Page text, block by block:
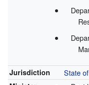
Jurisdiction State